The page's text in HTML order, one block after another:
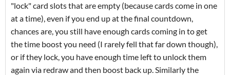
"lock" card slots that are empty (because cards come in one
at a time), even if you end up at the final countdown,
chances are, you still have enough cards coming in to get
the time boost you need (I rarely fell that far down though),
or if they lock, you have enough time left to unlock them
again via redraw and then boost back up. Similarly the